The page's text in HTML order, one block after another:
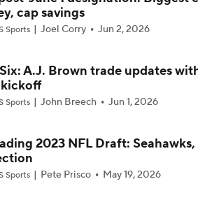
Tyler Shough Elevate the Saints' Offense?
Battles To Watch at Training Camps
vs J.J. McCarthy: Vikings QB Battle
cap savings
Sports Joel Corry Jun 2, 2026
A.J. Brown trade updates
Sports John Breech Jun 1, 2026
2023 NFL Draft: Seahawks,
Sports Pete Prisco May 19, 2026